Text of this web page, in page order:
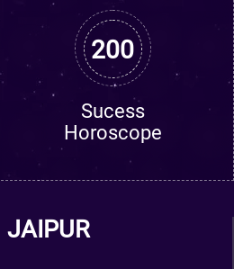
200
Sucess
Horoscope
JAIPUR